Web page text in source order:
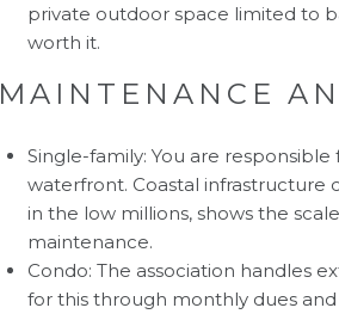
private outdoor space limited to
worth it.
MAINTENANCE
Single-family: You are
waterfront. Coastal infrastructure
in the low millions, shows the
maintenance.
Condo: The association handles
for this through monthly dues and